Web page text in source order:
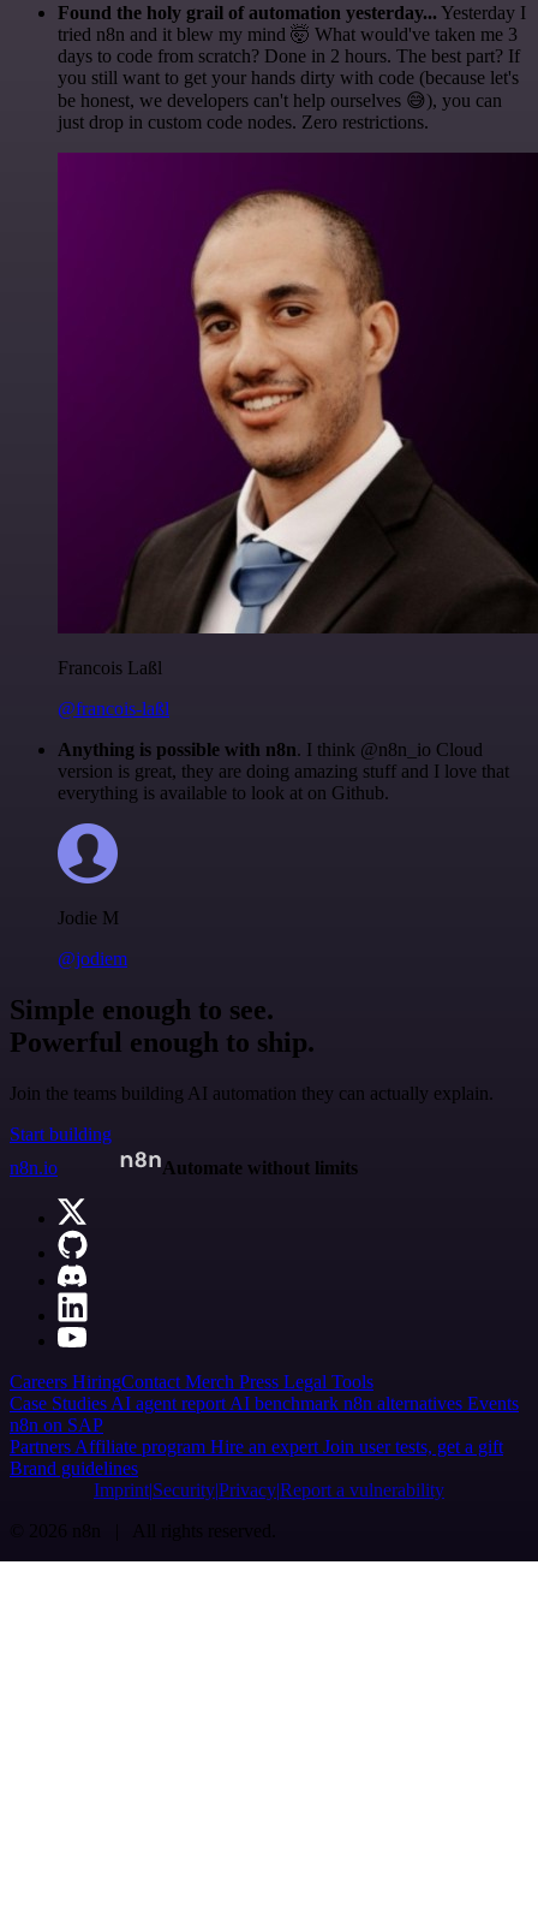
Found the holy grail of automation yesterday... Yesterday I
tried n8n and it blew my mind 🤯 What would've taken me 3
days to code from scratch? Done in 2 hours. The best part? If
you still want to get your hands dirty with code (because let's
be honest, we developers can't help ourselves 😅), you can
just drop in custom code nodes. Zero restrictions.
Francois Laßl
@francois-laßl
Anything is possible with n8n. I think @n8n_io Cloud
version is great, they are doing amazing stuff and I love that
everything is available to look at on Github.
Jodie M
@jodiem
Simple enough to see.
Powerful enough to ship.
Join the teams building AI automation they can actually explain.
Start building
n8n.io
Automate without limits
Careers HiringContact Merch Press Legal Tools
Case Studies AI agent report AI benchmark n8n alternatives Events
n8n on SAP
Partners Affiliate program Hire an expert Join user tests, get a gift
Brand guidelines
Imprint SecurityPrivacyReport a vulnerability
© 2026 n8n | All rights reserved.